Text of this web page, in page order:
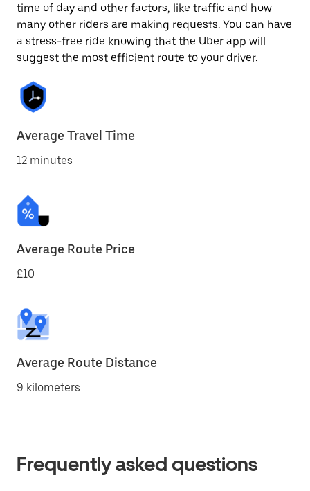
time of day and other factors, like traffic and how
many other riders are making requests. You can have
a stress-free ride knowing that the Uber app will
suggest the most efficient route to your driver.
Average Travel Time
12 minutes
Average Route Price
£10
Average Route Distance
9 kilometers
Frequently asked questions